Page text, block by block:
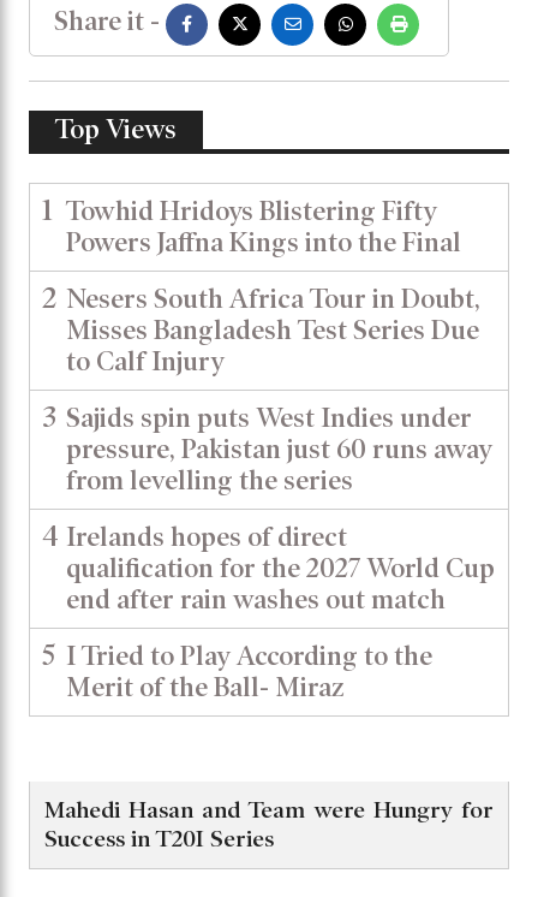
Share it -
Top Views
1 Towhid Hridoys Blistering Fifty
Powers Jaffna Kings into the Final
2 Nesers South Africa Tour in Doubt,
Misses Bangladesh Test Series Due
to Calf Injury
3 Sajids spin puts West Indies under
pressure, Pakistan just 60 runs away
from levelling the series
4 Irelands hopes of direct
qualification for the 2027 World Cup
end after rain washes out match
5 I Tried to Play According to the
Merit of the Ball- Miraz